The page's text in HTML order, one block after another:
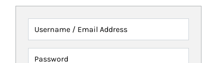
Username / Email Address
Password